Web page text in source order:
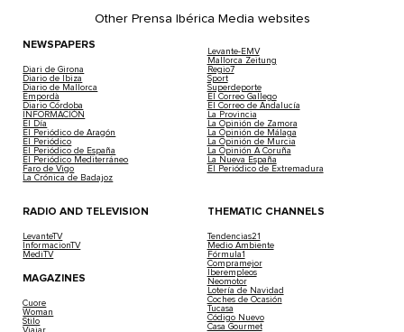
Other Prensa Ibérica Media websites
NEWSPAPERS
Diari de Girona
Diario de Ibiza
Diario de Mallorca
Empordà
Diario Córdoba
INFORMACIÓN
El Día
El Periódico de Aragón
El Periódico
El Periódico de España
El Periódico Mediterráneo
Faro de Vigo
La Crónica de Badajoz
Levante-EMV
Mallorca Zeitung
Regio7
Sport
Superdeporte
El Correo Gallego
El Correo de Andalucía
La Provincia
La Opinión de Zamora
La Opinión de Málaga
La Opinión de Murcia
La Opinión A Coruña
La Nueva España
El Periódico de Extremadura
RADIO AND TELEVISION
LevanteTV
InformacionTV
MediTV
MAGAZINES
Cuore
Woman
Stilo
THEMATIC CHANNELS
Tendencias21
Medio Ambiente
Fórmula1
Compramejor
Iberempleos
Neomotor
Lotería de Navidad
Coches de Ocasión
Tucasa
Código Nuevo
Casa Gourmet